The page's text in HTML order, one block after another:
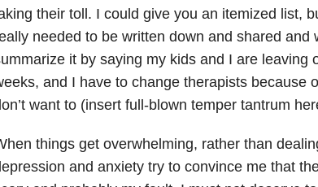
their toll. I could give you an itemized list,
needed to be written down and shared and
it by saying my kids and I are leaving
and I have to change therapists because
want to (insert full-blown temper tantrum
things get overwhelming, rather than
and anxiety try to convince me that